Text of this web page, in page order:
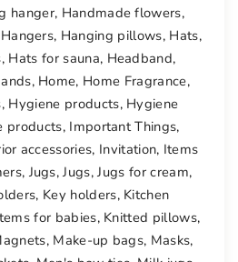
hanger, Handmade flowers,
Hangers, Hanging pillows, Hats,
, Hats for sauna, Headband,
, Home, Home Fragrance,
, Hygiene products, Hygiene
products, Important Things,
accessories, Invitation, Items
, Jugs,Jugs,Jugs for cream,
, Key holders, Kitchen
for babies, Knitted pillows,
, Make-up bags, Masks,